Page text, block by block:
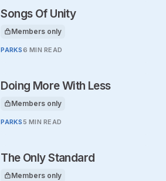
Songs Of Unity
This article is for
Members only
PARKS6 MIN READ
Doing More With Less
This article is for
Members only
PARKS 5 MIN READ
The Only Standard
This article is for
Members only